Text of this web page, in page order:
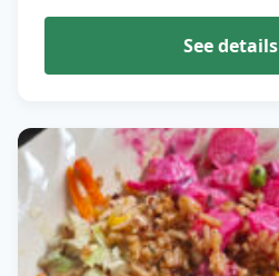
See details